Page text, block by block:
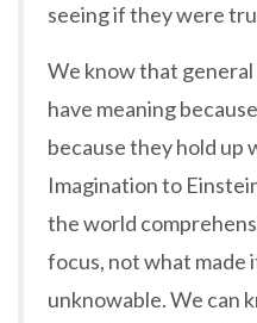
seeing if they were
We know that
have meaning
because they hold up
Imagination to
the world
focus, not what made
unknowable. We can